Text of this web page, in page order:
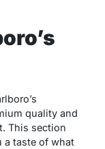
quality and
This section
a taste of what